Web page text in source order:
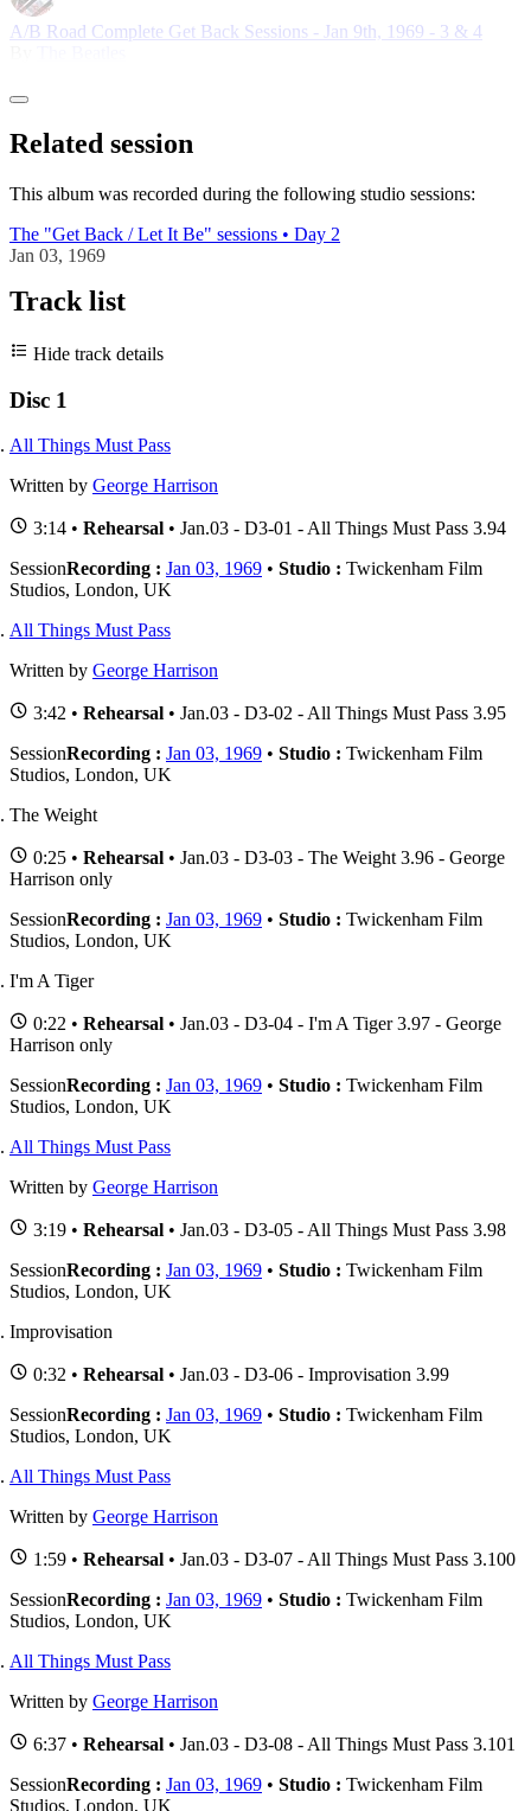
A/B Road Complete Get Back Sessions - Jan 9th, 1969 - 3 & 4
Related session
This album was recorded during the following studio sessions:
The "Get Back / Let It Be" sessions • Day 2
Jan 03, 1969
Track list
Hide track details
Disc 1
All Things Must Pass
Written by George Harrison
3:14 • Rehearsal • Jan.03 - D3-01 - All Things Must Pass 3.94
SessionRecording : Jan 03, 1969 • Studio : Twickenham Film
Studios, London, UK
All Things Must Pass
Written by George Harrison
3:42 • Rehearsal • Jan.03 - D3-02 - All Things Must Pass 3.95
SessionRecording : Jan 03, 1969 • Studio : Twickenham Film
Studios, London, UK
The Weight
0:25 • Rehearsal • Jan.03 - D3-03 - The Weight 3.96 - George
Harrison only
SessionRecording : Jan 03, 1969 • Studio : Twickenham Film
Studios, London, UK
I'm A Tiger
0:22 • Rehearsal • Jan.03 - D3-04 - I'm A Tiger 3.97 - George
Harrison only
SessionRecording : Jan 03, 1969 • Studio : Twickenham Film
Studios, London, UK
All Things Must Pass
Written by George Harrison
3:19 • Rehearsal • Jan.03 - D3-05 - All Things Must Pass 3.98
SessionRecording : Jan 03, 1969 • Studio : Twickenham Film
Studios, London, UK
Improvisation
0:32 • Rehearsal • Jan.03 - D3-06 - Improvisation 3.99
SessionRecording : Jan 03, 1969 • Studio : Twickenham Film
Studios, London, UK
All Things Must Pass
Written by George Harrison
1:59 • Rehearsal • Jan.03 - D3-07 - All Things Must Pass 3.100
SessionRecording : Jan 03, 1969 • Studio : Twickenham Film
Studios, London, UK
All Things Must Pass
Written by George Harrison
6:37 • Rehearsal • Jan.03 - D3-08 - All Things Must Pass 3.101
SessionRecording : Jan 03, 1969 • Studio : Twickenham Film
Studios, London, UK